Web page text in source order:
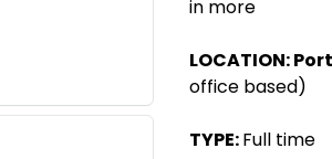
in more
LOCATION:
office based)
TYPE:Full time